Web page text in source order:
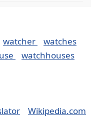
watcher
watches
watchhouses
Wikipedia.com